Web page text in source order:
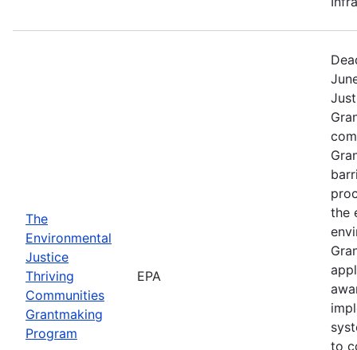
The
Environmental
Justice
Thriving
Communities
Grantmaking
Program
EPA
the
to